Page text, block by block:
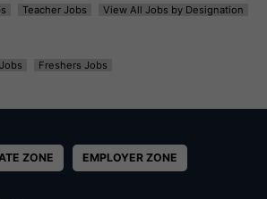
Teacher Jobs View All Jobs by Designation
Freshers Jobs
ZONE EMPLOYER ZONE